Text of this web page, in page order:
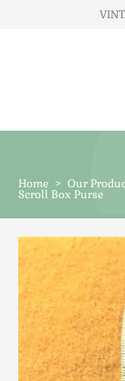
About Us
Advertising
Animals
Art
Automobilia
Beds / Bedroom
Boxes &
Home > Our
Scroll Box Purse